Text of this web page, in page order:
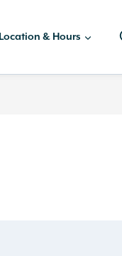
Location & Hours